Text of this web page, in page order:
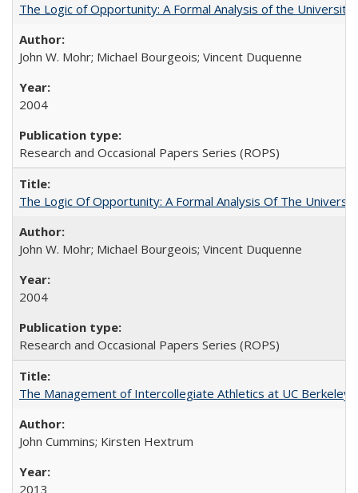
The Logic of Opportunity: A Formal Analysis of the
John W. Mohr; Michael Bourgeois; Vincent Duquenne
2004
Research and Occasional Papers Series (ROPS)
The Logic Of Opportunity: A Formal Analysis Of The
John W. Mohr; Michael Bourgeois; Vincent Duquenne
2004
Research and Occasional Papers Series (ROPS)
The Management of Intercollegiate Athletics at UC
John Cummins; Kirsten Hextrum
2013